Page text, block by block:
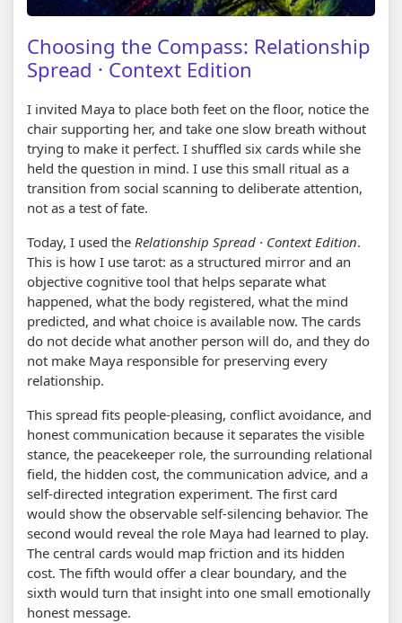
Choosing the Compass: Relationship
Spread · Context Edition
I invited Maya to place both feet on the floor, notice the
chair supporting her, and take one slow breath without
trying to make it perfect. I shuffled six cards while she
held the question in mind. I use this small ritual as a
transition from social scanning to deliberate attention,
not as a test of fate.
Today, I used the Relationship Spread · Context Edition.
This is how I use tarot: as a structured mirror and an
objective cognitive tool that helps separate what
happened, what the body registered, what the mind
predicted, and what choice is available now. The cards
do not decide what another person will do, and they do
not make Maya responsible for preserving every
relationship.
This spread fits people-pleasing, conflict avoidance, and
honest communication because it separates the visible
stance, the peacekeeper role, the surrounding relational
field, the hidden cost, the communication advice, and a
self-directed integration experiment. The first card
would show the observable self-silencing behavior. The
second would reveal the role Maya had learned to play.
The central cards would map friction and its hidden
cost. The fifth would offer a clear boundary, and the
sixth would turn that insight into one small emotionally
honest message.